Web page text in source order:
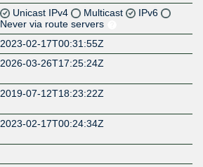
Unicast IPv4 Multicast
IPv6
Never via route servers
2023-02-17T00:31:55Z
2026-03-26T17:25:24Z
2019-07-12T18:23:22Z
2023-02-17T00:24:34Z